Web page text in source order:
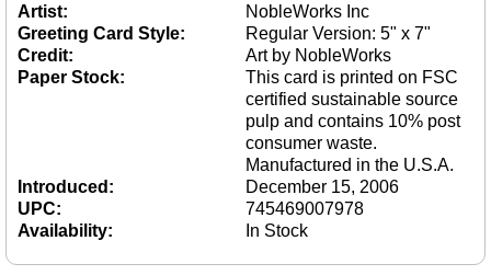
Artist:
NobleWorks Inc
Greeting Card Style:
Regular Version: 5" x 7"
Credit:
Art by NobleWorks
Paper Stock:
This card is printed on FSC
certified sustainable source
pulp and contains 10% post
consumer waste.
Manufactured in the U.S.A.
Introduced:
December 15, 2006
UPC:
745469007978
Availability:
In Stock